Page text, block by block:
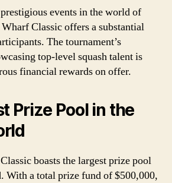
events in the world of
Classic offers a substantial
The tournament’s
top-level squash talent is
financial rewards on offer.
Prize Pool in the
boasts the largest prize pool
With a total prize fund of $500,000,